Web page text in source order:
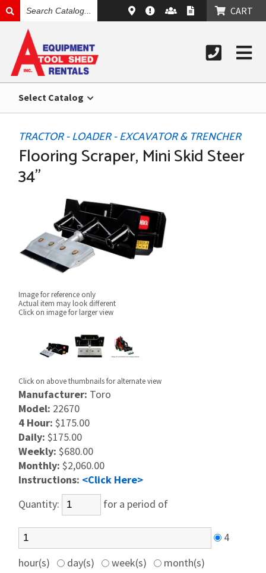
CATALOG
CART
Select Catalog
TRACTOR - LOADER - EXCAVATOR & TRENCHER
Flooring Scraper, Mini Skid Steer
34"
Image for reference only
Actual item may look different
Click on image for larger view
Click on above thumbnails for alternate view
Manufacturer: Toro
Model: 22670
4 Hour: $175.00
Daily: $175.00
Weekly: $680.00
Monthly: $2,060.00
Instructions: <Click Here>
Quantity:
for a period of
4
hour(s)
day(s) week(s) month(s)